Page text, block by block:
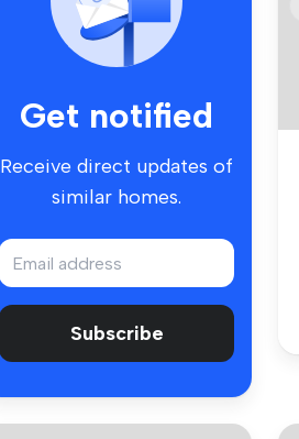
Get notified
Receive direct updates of
similar homes.
Subscribe